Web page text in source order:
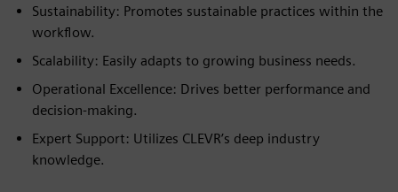
Sustainability: Promotes sustainable practices within the
workflow.
Scalability: Easily adapts to growing business needs.
Operational Excellence: Drives better performance and
decision-making.
Expert Support: Utilizes CLEVR’s deep industry
knowledge.